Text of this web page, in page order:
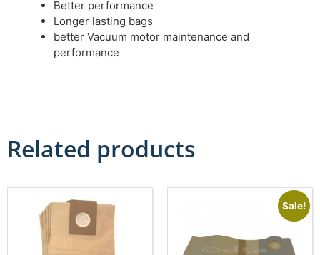
Better performance
Longer lasting bags
better Vacuum motor maintenance and
performance
Related products
Sale!